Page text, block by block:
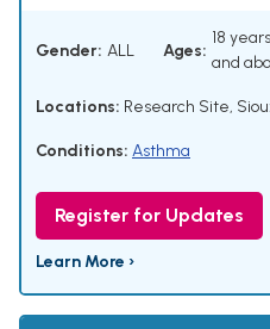
Gender: ALL Ages:
18 years
and
Locations: Research Site,
Conditions: Asthma
Register for Updates
Learn More ›